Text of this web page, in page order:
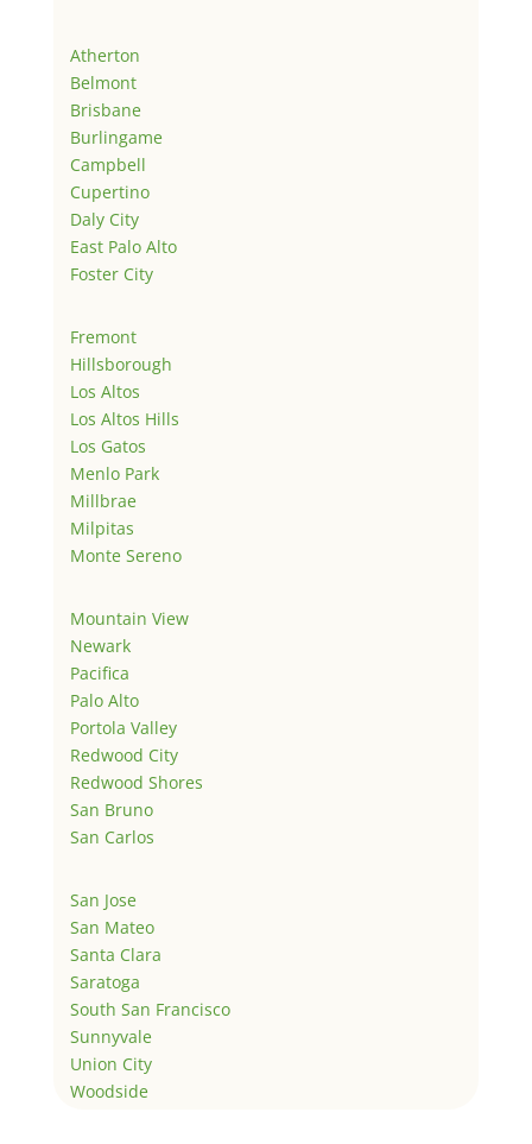
Atherton
Belmont
Brisbane
Burlingame
Campbell
Cupertino
Daly City
East Palo Alto
Foster City
Fremont
Hillsborough
Los Altos
Los Altos Hills
Los Gatos
Menlo Park
Millbrae
Milpitas
Monte Sereno
Mountain View
Newark
Pacifica
Palo Alto
Portola Valley
Redwood City
Redwood Shores
San Bruno
San Carlos
San Jose
San Mateo
Santa Clara
Saratoga
South San Francisco
Sunnyvale
Union City
Woodside